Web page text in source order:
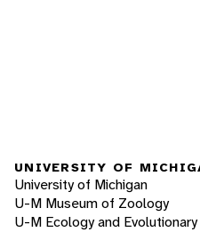
UNIVERSITY OF
University of Michigan
U-M Museum of Zoology
U-M Ecology and